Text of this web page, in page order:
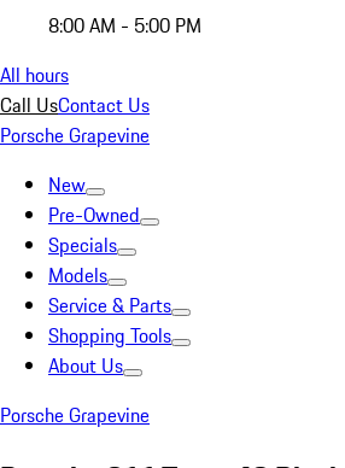
8:00 AM - 5:00 PM
All hours
Call UsContact Us
Porsche Grapevine
New
Pre-Owned
Specials
Models
Service & Parts
Shopping Tools
About Us
Porsche Grapevine